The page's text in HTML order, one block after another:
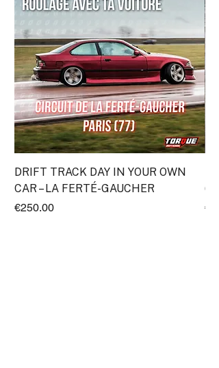
DRIFT TRACK DAY IN YOUR OWN
CAR – LA FERTÉ-GAUCHER
Price
€250.00